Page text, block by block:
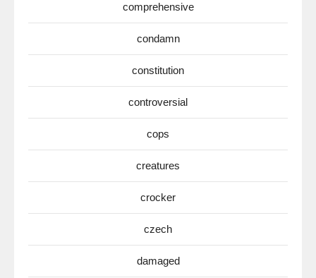
comprehensive
condamn
constitution
controversial
cops
creatures
crocker
czech
damaged